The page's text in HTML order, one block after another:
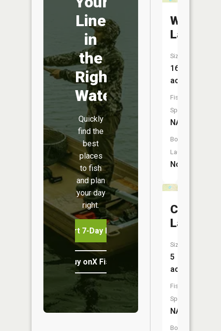
Line
in
the
Right
Water
Quickly
find the
best
places
to fish
and plan
your day
right.
Start 7-Day Free Trial
Buy onX Fish Midwest
Lake
Size:
16
acres
Fish
Species:
NA
Boat
Launch:
No
Clark
Lake
Size:
5
acres
Fish
Species:
NA
Boat